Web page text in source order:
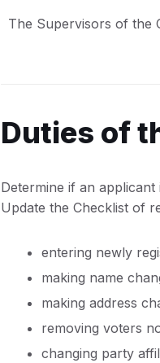
The Supervisors of the
Duties of
Determine if an
Update the Checklist of
entering newly
making name
making address
removing voters
changing party